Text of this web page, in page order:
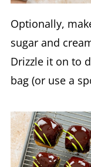
Optionally,
sugar and
Drizzle it on to
bag (or use a